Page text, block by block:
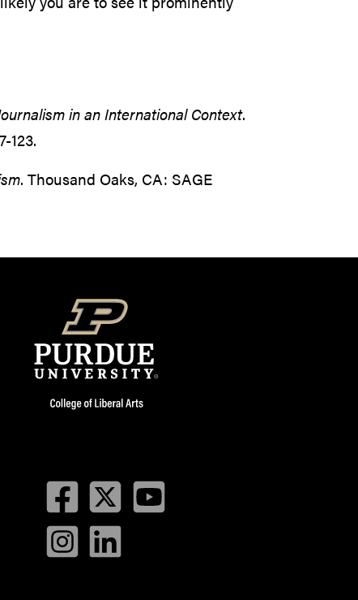
in an International Context.
123.
. Thousand Oaks, CA: SAGE
FacebookTwitterYouTube
InstagramLinkedIn